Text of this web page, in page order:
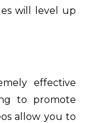
will level up
effective
to promote
allow you to